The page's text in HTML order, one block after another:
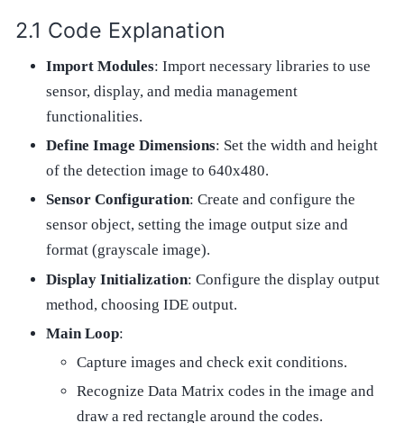
Code Explanation
Import Modules: Import necessary libraries to use
sensor, display, and media management
functionalities.
Define Image Dimensions: Set the width and height
of the detection image to 640x480.
Sensor Configuration: Create and configure the
sensor object, setting the image output size and
format (grayscale image).
Display Initialization: Configure the display output
method, choosing IDE output.
Main Loop:
Capture images and check exit conditions.
Recognize Data Matrix codes in the image and
draw a red rectangle around the codes.